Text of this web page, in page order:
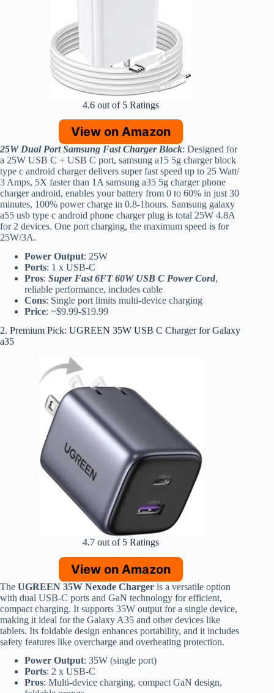
4.6 out of 5 Ratings
View on Amazon
25W Dual Port Samsung Fast Charger Block: Designed for
a 25W USB C + USB C port, samsung a15 5g charger block
type c android charger delivers super fast speed up to 25 Watt/
3 Amps, 5X faster than 1A samsung a35 5g charger phone
charger android, enables your battery from 0 to 60% in just 30
minutes, 100% power charge in 0.8-1hours. Samsung galaxy
a55 usb type c android phone charger plug is total 25W 4.8A
for 2 devices. One port charging, the maximum speed is for
25W/3A.
Power Output: 25W
Ports: 1 x USB-C
Pros: Super Fast 6FT 60W USB C Power Cord,
reliable performance, includes cable
Cons: Single port limits multi-device charging
Price: ~$9.99-$19.99
2. Premium Pick: UGREEN 35W USB C Charger for Galaxy
a35
4.7 out of 5 Ratings
View on Amazon
The UGREEN 35W Nexode Charger is a versatile option
with dual USB-C ports and GaN technology for efficient,
compact charging. It supports 35W output for a single device,
making it ideal for the Galaxy A35 and other devices like
tablets. Its foldable design enhances portability, and it includes
safety features like overcharge and overheating protection.
Power Output: 35W (single port)
Ports: 2 x USB-C
Pros: Multi-device charging, compact GaN design,